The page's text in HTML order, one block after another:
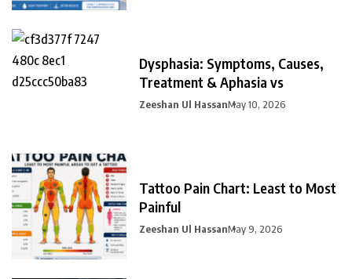
Dysphasia: Symptoms, Causes,
Treatment & Aphasia vs
Zeeshan Ul HassanMay 10, 2026
Tattoo Pain Chart: Least to Most
Painful
Zeeshan Ul HassanMay 9, 2026